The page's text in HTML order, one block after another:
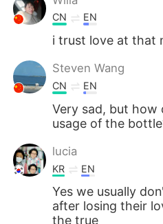
CN EN
i trust love at that
Steven Wang
CN EN
Very sad, but
usage of the
lucia
KR EN
Yes we usually
after losing their
the true